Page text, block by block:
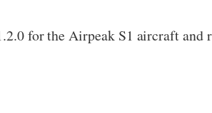
for the Airpeak S1 aircraft and